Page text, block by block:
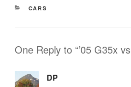
CATEGORIES
CARS
One Reply to “’05 G35x
DP